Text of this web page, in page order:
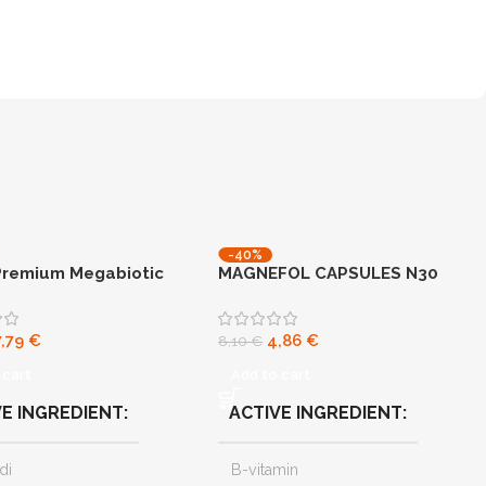
Megabiotic
€
INGREDIENT
-40%
NEW
MAGNEFOL CAPSULES N30
8,10€ 4,86€
ACTIVE INGREDIENT
B-vitamin